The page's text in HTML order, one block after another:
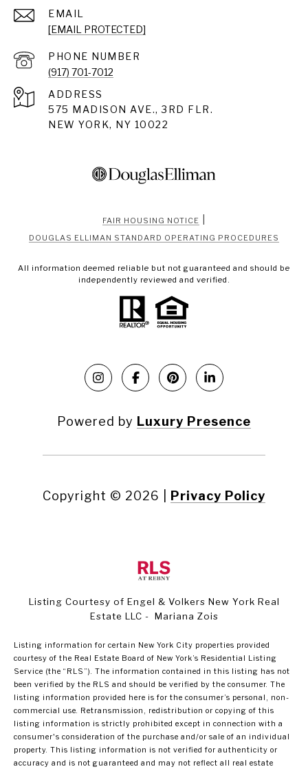
EMAIL
[EMAIL PROTECTED]
PHONE NUMBER
(917) 701-7012
ADDRESS
575 MADISON AVE., 3RD FLR.
NEW YORK, NY 10022
FAIR HOUSING NOTICE
DOUGLAS ELLIMAN STANDARD OPERATING PROCEDURES
All information deemed reliable but not guaranteed and should be
independently reviewed and verified.
Powered by Luxury Presence
Copyright © 2026 Privacy Policy
Listing Courtesy of Engel & Volkers New York Real
Estate LLC - Mariana Zois
Listing information for certain New York City properties provided
courtesy of the Real Estate Board of New York’s Residential Listing
Service (the “RLS”). The information contained in this listing has not
been verified by the RLS and should be verified by the consumer. The
listing information provided here is for the consumer’s personal, non-
commercial use. Retransmission, redistribution or copying of this
listing information is strictly prohibited except in connection with a
consumer's consideration of the purchase and/or sale of an individual
property. This listing information is not verified for authenticity or
accuracy and is not guaranteed and may not reflect all real estate